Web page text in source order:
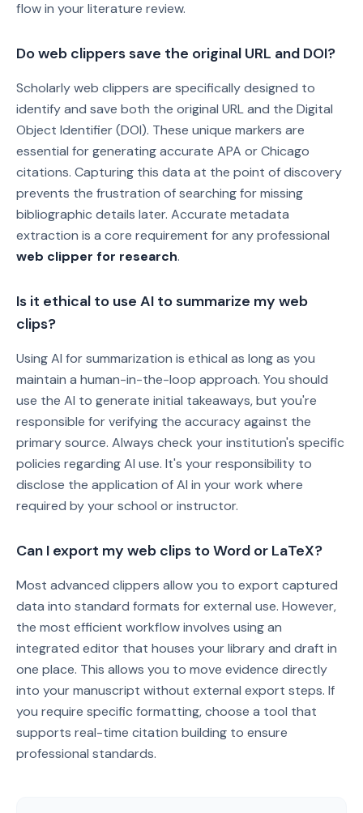
flow in your literature review.
Do web clippers save the original URL and DOI?
Scholarly web clippers are specifically designed to
identify and save both the original URL and the Digital
Object Identifier (DOI). These unique markers are
essential for generating accurate APA or Chicago
citations. Capturing this data at the point of discovery
prevents the frustration of searching for missing
bibliographic details later. Accurate metadata
extraction is a core requirement for any professional
web clipper for research.
Is it ethical to use AI to summarize my web
clips?
Using AI for summarization is ethical as long as you
maintain a human-in-the-loop approach. You should
use the AI to generate initial takeaways, but you're
responsible for verifying the accuracy against the
primary source. Always check your institution's specific
policies regarding AI use. It's your responsibility to
disclose the application of AI in your work where
required by your school or instructor.
Can I export my web clips to Word or LaTeX?
Most advanced clippers allow you to export captured
data into standard formats for external use. However,
the most efficient workflow involves using an
integrated editor that houses your library and draft in
one place. This allows you to move evidence directly
into your manuscript without external export steps. If
you require specific formatting, choose a tool that
supports real-time citation building to ensure
professional standards.